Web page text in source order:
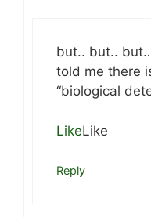
but.. but..
told me there
“biological
LikeLike
Reply